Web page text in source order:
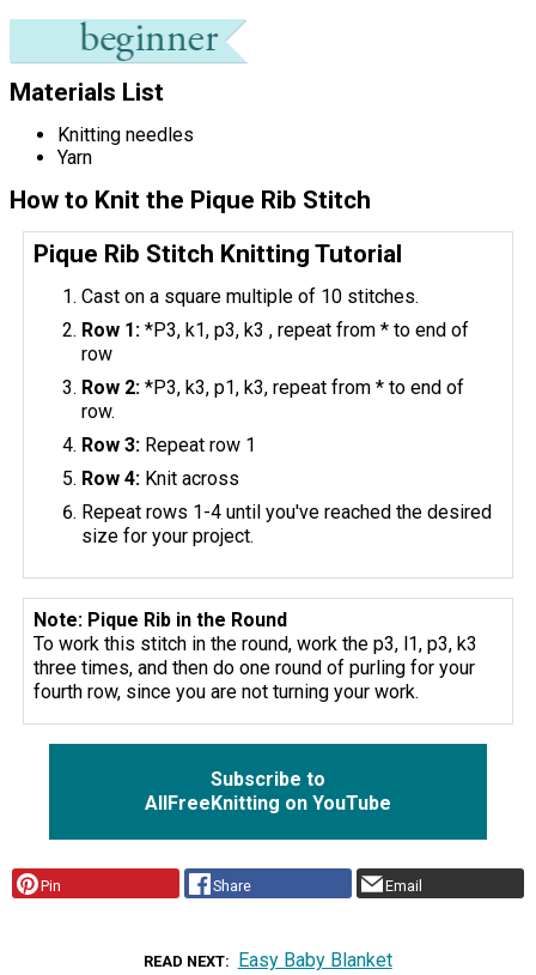
Materials List
Knitting needles
Yarn
How to Knit the Pique Rib Stitch
Pique Rib Stitch Knitting Tutorial
Cast on a square multiple of 10 stitches.
Row 1: *P3, k1, p3, k3 , repeat from * to end of
row
Row 2: *P3, k3, p1, k3, repeat from * to end of
row.
Row 3: Repeat row 1
Row 4: Knit across
Repeat rows 1-4 until you've reached the desired
size for your project.
Note: Pique Rib in the Round
To work this stitch in the round, work the p3, l1, p3, k3
three times, and then do one round of purling for your
fourth row, since you are not turning your work.
Subscribe to
AllFreeKnitting on YouTube
Pin Share Email
READ NEXT Easy Baby Blanket